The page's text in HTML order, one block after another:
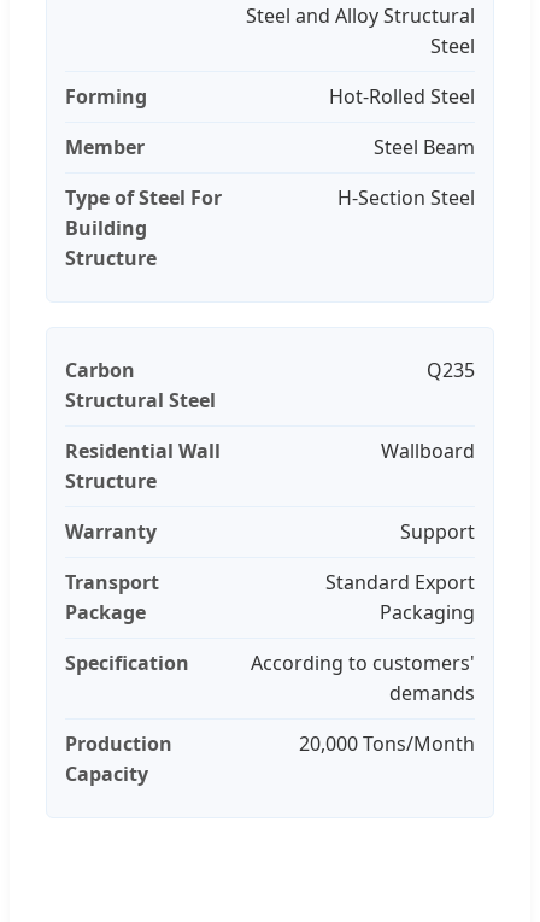
Steel and Alloy Structural
Steel
Forming
Hot-Rolled Steel
Member
Steel Beam
Type of Steel For
Building
Structure
H-Section Steel
Carbon
Structural Steel
Q235
Residential Wall
Structure
Wallboard
Warranty
Support
Transport
Package
Standard Export
Packaging
Specification
According to customers'
demands
Production
Capacity
20,000 Tons/Month